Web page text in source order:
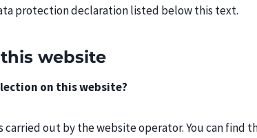
protection declaration listed below this text.
website
on this website?
carried out by the website operator. You can find